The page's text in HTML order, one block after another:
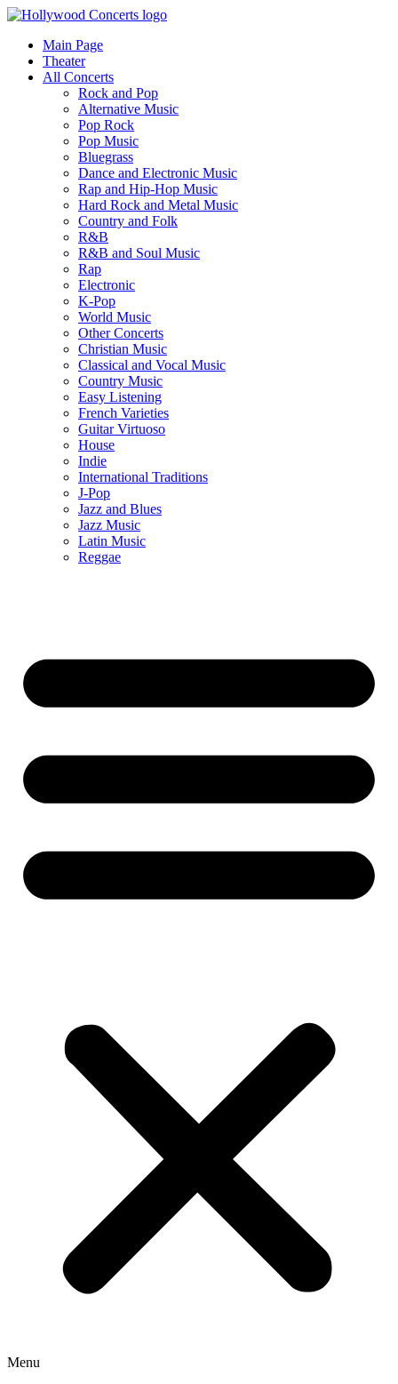
Main Page
Theater
All Concerts
Rock and Pop
Alternative Music
Pop Rock
Pop Music
Bluegrass
Dance and Electronic Music
Rap and Hip-Hop Music
Hard Rock and Metal Music
Country and Folk
R&B
R&B and Soul Music
Rap
Electronic
K-Pop
World Music
Other Concerts
Christian Music
Classical and Vocal Music
Country Music
Easy Listening
French Varieties
Guitar Virtuoso
House
Indie
International Traditions
J-Pop
Jazz and Blues
Jazz Music
Latin Music
Reggae
Menu